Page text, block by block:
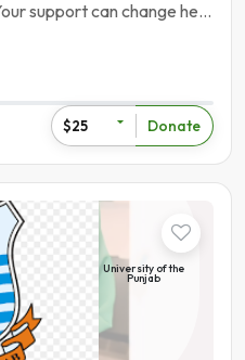
support can change her
$25 Donate
University of the
Punjab